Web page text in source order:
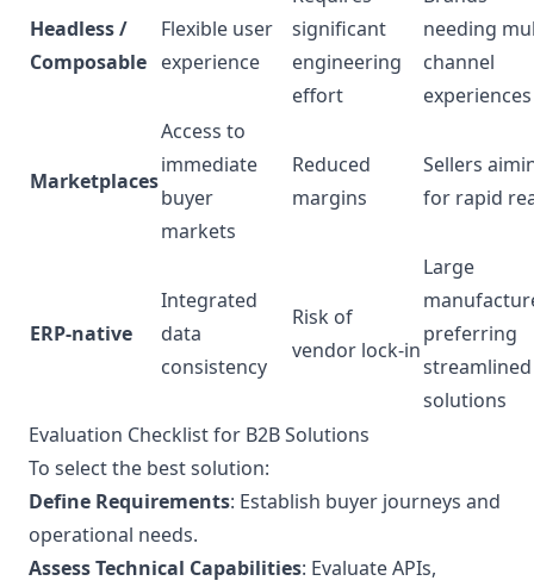
Headless /
Composable
Flexible user
experience
significant
engineering
effort
needing
channel
experiences
Marketplaces
Access to
immediate
buyer
markets
Reduced
margins
Sellers
for rapid
ERP-native
Integrated
data
consistency
Risk of
vendor lock-in
Large
preferring
streamlined
solutions
Evaluation Checklist for B2B Solutions
To select the best solution:
Define Requirements: Establish buyer journeys and
operational needs.
Assess Technical Capabilities: Evaluate APIs,